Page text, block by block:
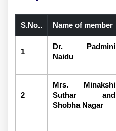
S.No.. Name of member
1
Dr. Padmini
Naidu
2
Mrs. Minakshi
Suthar and
Shobha Nagar